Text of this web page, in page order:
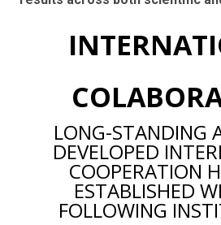
LONG-STANDING
DEVELOPED
COOPERATION
ESTABLISHED
FOLLOWING